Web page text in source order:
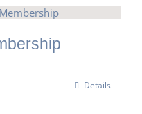
Details